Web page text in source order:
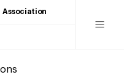
Association